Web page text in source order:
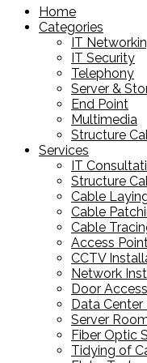
Home
Categories
IT
IT Security
Telephony
Server &
End Point
Multimedia
Structure
Services
IT
Structure
Cable
Cable
Cable
Access
CCTV
Network
Door
Data Center
Server
Fiber Optic
Tidying of